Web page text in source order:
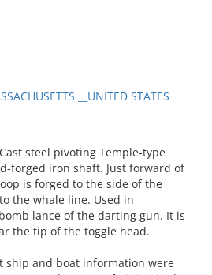
__UNITED STATES
Cast steel pivoting Temple-type
forged iron shaft. Just forward of
is forged to the side of the
the whale line. Used in
lance of the darting gun. It is
the tip of the toggle head.
ship and boat information were